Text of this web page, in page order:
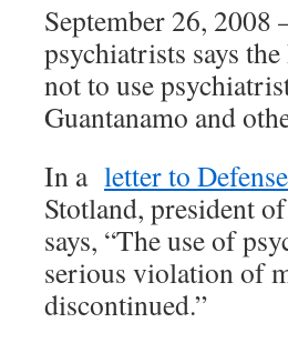
September 26, 2008
psychiatrists says
not to use
Guantanamo and
In a letter to
Stotland, president
says, “The use of
serious violation of
discontinued.”